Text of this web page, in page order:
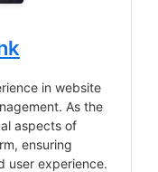
in website
As the
aspects of
ensuring
user experience.